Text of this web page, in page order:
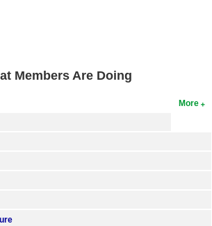
Members Are Doing
More